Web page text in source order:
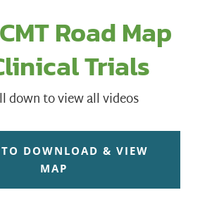
Road Map
Trials
down to view all videos
DOWNLOAD & VIEW
MAP